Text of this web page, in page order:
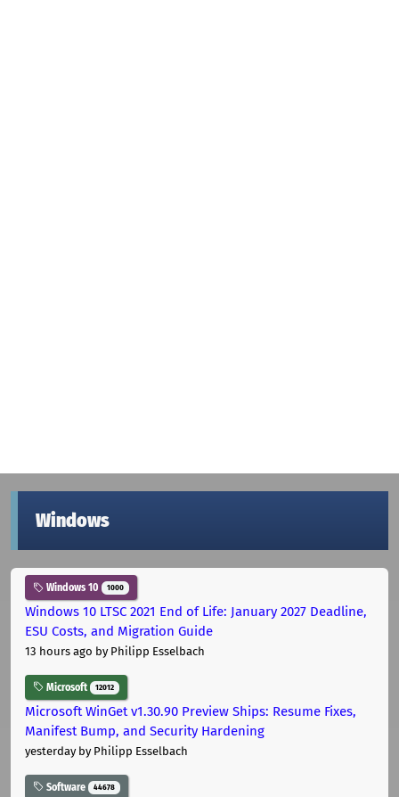
Windows
Windows 10 1000
Windows 10 LTSC 2021 End of Life: January 2027 Deadline,
ESU Costs, and Migration Guide
13 hours ago by Philipp Esselbach
Microsoft 12012
Microsoft WinGet v1.30.90 Preview Ships: Resume Fixes,
Manifest Bump, and Security Hardening
yesterdayby Philipp Esselbach
Software 44678